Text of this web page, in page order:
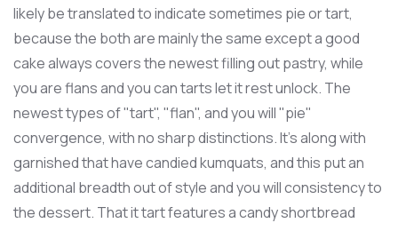
likely be translated to indicate sometimes pie or tart,
because the both are mainly the same except a good
cake always covers the newest filling out pastry, while
you are flans and you can tarts let it rest unlock. The
newest types of "tart", "flan", and you will "pie"
convergence, with no sharp distinctions. It's along with
garnished that have candied kumquats, and this put an
additional breadth out of style and you will consistency to
the dessert. That it tart features a candy shortbread